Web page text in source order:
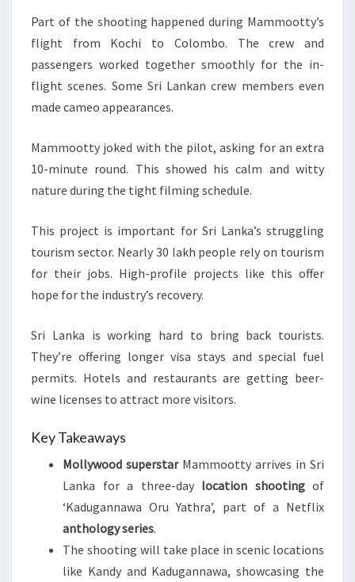
Part of the shooting happened during Mammootty’s
flight from Kochi to Colombo. The crew and
passengers worked together smoothly for the in-
flight scenes. Some Sri Lankan crew members even
made cameo appearances.
Mammootty joked with the pilot, asking for an extra
10-minute round. This showed his calm and witty
nature during the tight filming schedule.
This project is important for Sri Lanka’s struggling
tourism sector. Nearly 30 lakh people rely on tourism
for their jobs. High-profile projects like this offer
hope for the industry’s recovery.
Sri Lanka is working hard to bring back tourists.
They’re offering longer visa stays and special fuel
permits. Hotels and restaurants are getting beer-
wine licenses to attract more visitors.
Key Takeaways
Mollywood superstarMammootty arrives in Sri
Lanka for a three-day location shootingof
‘Kadugannawa Oru Yathra’, part of a Netflix
anthology series.
The shooting will take place in scenic locations
like Kandy and Kadugannawa, showcasing the